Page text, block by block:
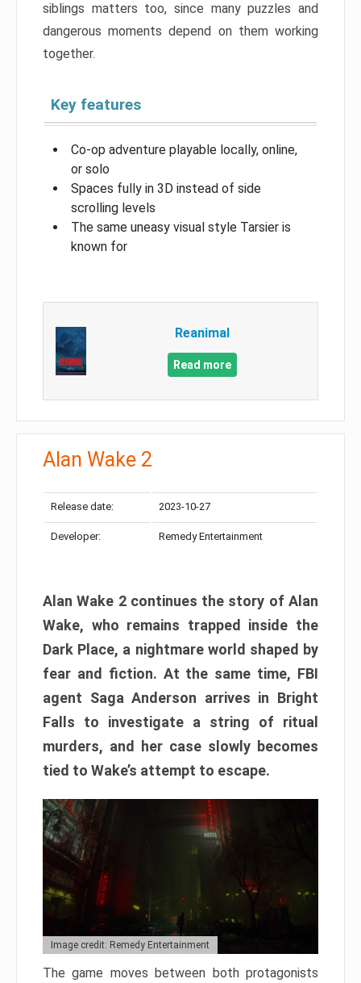
siblings matters too, since many puzzles and
dangerous moments depend on them working
together.
Key features
Co-op adventure playable locally, online,
or solo
Spaces fully in 3D instead of side
scrolling levels
The same uneasy visual style Tarsier is
known for
Reanimal
Read more
Alan Wake 2
Release date: 2023-10-27
Developer: Remedy Entertainment
Alan Wake 2 continues the story of Alan
Wake, who remains trapped inside the
Dark Place, a nightmare world shaped by
fear and fiction. At the same time, FBI
agent Saga Anderson arrives in Bright
Falls to investigate a string of ritual
murders, and her case slowly becomes
tied to Wake’s attempt to escape.
Image credit: Remedy Entertainment
The game moves between both protagonists